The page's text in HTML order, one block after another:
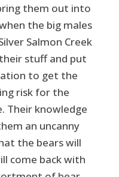
them out into
the big males
Salmon Creek
stuff and put
to get the
risk for the
Their knowledge
an uncanny
the bears will
come back with